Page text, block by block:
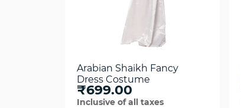
Arabian Shaikh Fancy
Dress Costume
₹699.00
Inclusive of all taxes